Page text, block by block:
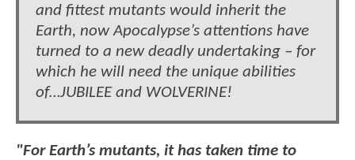
and fittest mutants would inherit the
Earth, now Apocalypse’s attentions have
turned to a new deadly undertaking – for
which he will need the unique abilities
of…JUBILEE and WOLVERINE!
"For Earth’s mutants, it has taken time to